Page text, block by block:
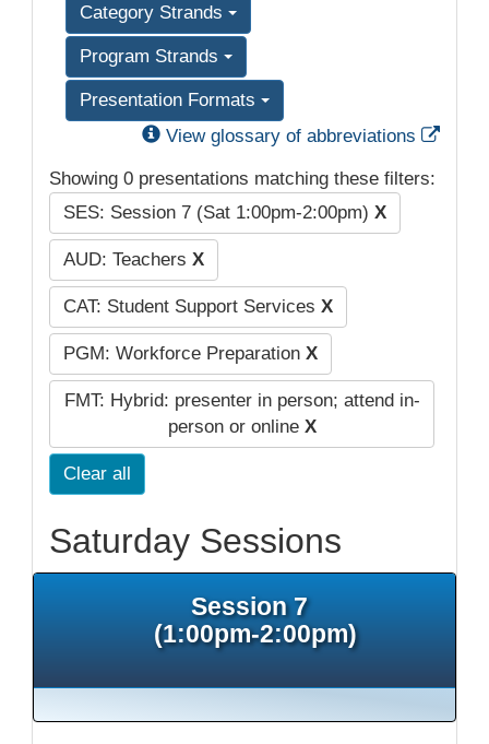
Category Strands
Program Strands
Presentation Formats
View glossary of abbreviations
Showing 0 presentations matching these filters:
SES: Session 7 (Sat 1:00pm-2:00pm) X
AUD: Teachers X
CAT: Student Support Services X
PGM: Workforce Preparation X
FMT: Hybrid: presenter in person; attend in-
person or online X
Clear all
Saturday Sessions
Session 7
(1:00pm-2:00pm)